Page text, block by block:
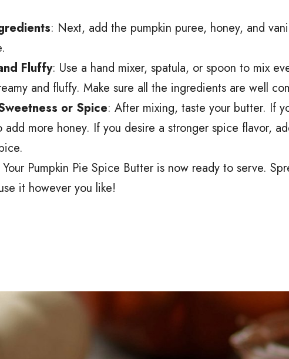
: Next, add the pumpkin puree, honey, and
Fluffy: Use a hand mixer, spatula, or spoon to mix
and fluffy. Make sure all the ingredients are well
or Spice: After mixing, taste your butter. If
more honey. If you desire a stronger spice flavor,
Your Pumpkin Pie Spice Butter is now ready to serve.
it however you like!